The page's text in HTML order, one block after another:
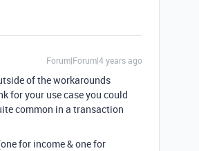
Forum|Forum|4 years ago
of the workarounds
for your use case you could
common in a transaction
for income & one for